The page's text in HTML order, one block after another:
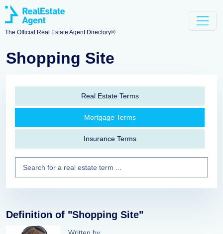
The Official Real Estate Agent Directory®
Shopping Site
Real Estate Terms
Mortgage Terms
Insurance Terms
Definition of "Shopping Site"